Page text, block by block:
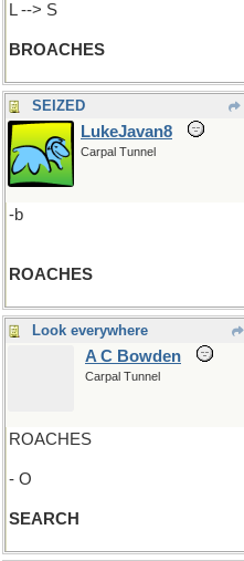
L --> S
BROACHES
SEIZED
LukeJavan8
Carpal Tunnel
-b
ROACHES
Look everywhere
A C Bowden
Carpal Tunnel
ROACHES
- O
SEARCH